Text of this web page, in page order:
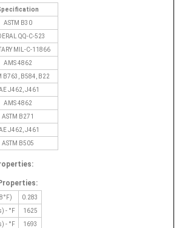
ASTM B30
QQ-C-523
MIL-C-11866
AMS 4862
B763, B584, B22
J462, J461
AMS 4862
ASTM B271
J462, J461
ASTM B505
0.283
- °F
1625
- °F
1693